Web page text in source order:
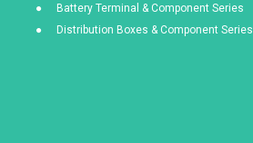
Battery Terminal & Component Series
Distribution Boxes & Component Series